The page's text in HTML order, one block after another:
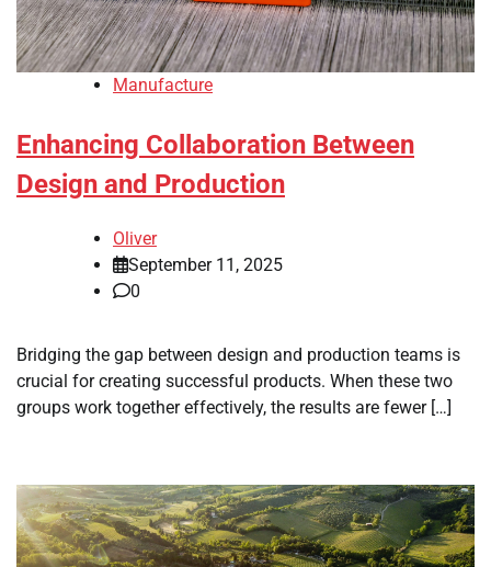
Manufacture
Enhancing Collaboration Between
Design and Production
Oliver
September 11, 2025
0
Bridging the gap between design and production teams is
crucial for creating successful products. When these two
groups work together effectively, the results are fewer […]